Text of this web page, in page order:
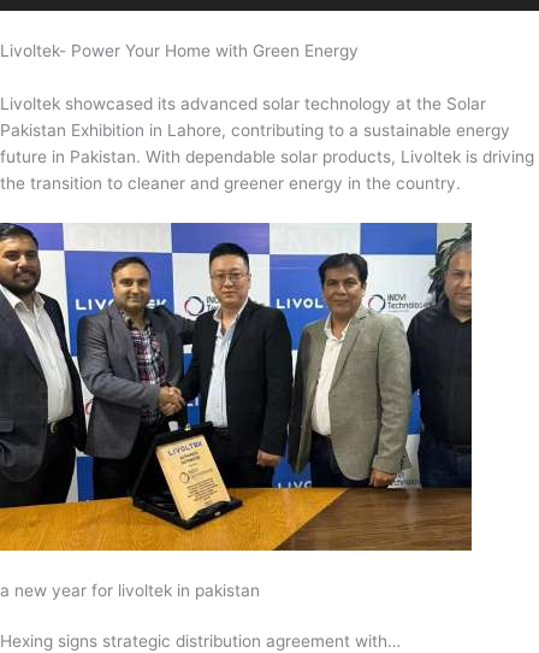
Livoltek- Power Your Home with Green Energy
Livoltek showcased its advanced solar technology at the Solar
Pakistan Exhibition in Lahore, contributing to a sustainable energy
future in Pakistan. With dependable solar products, Livoltek is driving
the transition to cleaner and greener energy in the country.
a new year for livoltek in pakistan
Hexing signs strategic distribution agreement with…